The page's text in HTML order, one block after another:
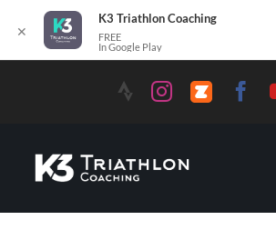
✕
K3 Triathlon Coaching
FREE
In Google Play